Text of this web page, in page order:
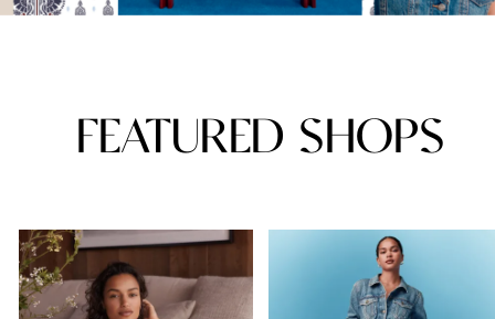
FEATURED SHOPS